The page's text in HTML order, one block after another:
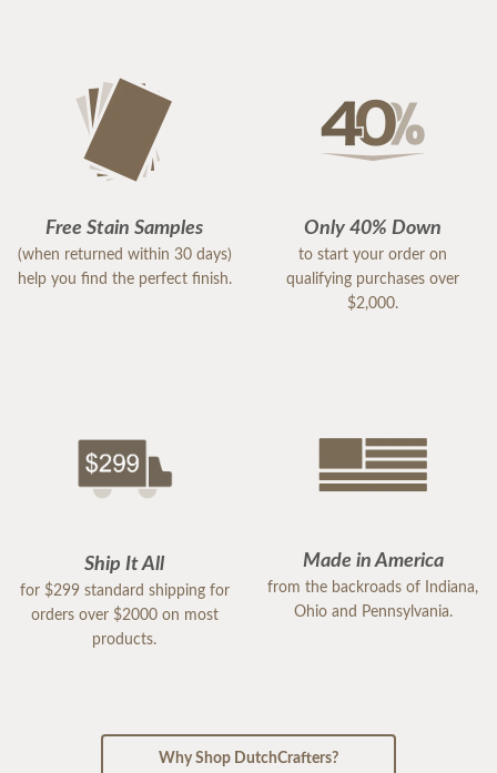
Free Stain Samples
(when returned within 30 days)
help you find the perfect finish.
Only 40% Down
to start your order on
qualifying purchases over
$2,000.
Ship It All
for $299 standard shipping for
orders over $2000 on most
products.
Made in America
from the backroads of Indiana,
Ohio and Pennsylvania.
Why Shop DutchCrafters?